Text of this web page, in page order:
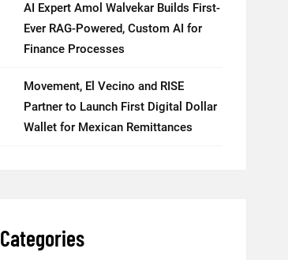
AI Expert Amol Walvekar Builds First-
Ever RAG-Powered, Custom AI for
Finance Processes
Movement, El Vecino and RISE
Partner to Launch First Digital Dollar
Wallet for Mexican Remittances
Categories